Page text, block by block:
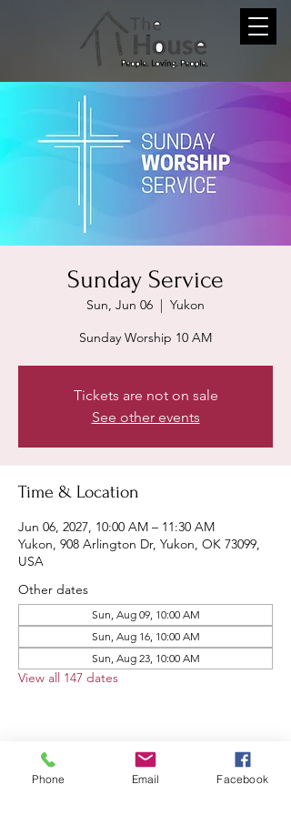
Sunday Service
Sun, Jun 06
  |
Yukon
Sunday Worship 10 AM
Tickets are not on sale
See other events
Time & Location
Jun 06, 2027, 10:00 AM – 11:30 AM
Yukon, 908 Arlington Dr, Yukon, OK 73099,
USA
Other dates
Sun, Aug 09, 10:00 AM
Sun, Aug 16, 10:00 AM
Sun, Aug 23, 10:00 AM
View all 147 dates
Share this event
Phone Email Facebook